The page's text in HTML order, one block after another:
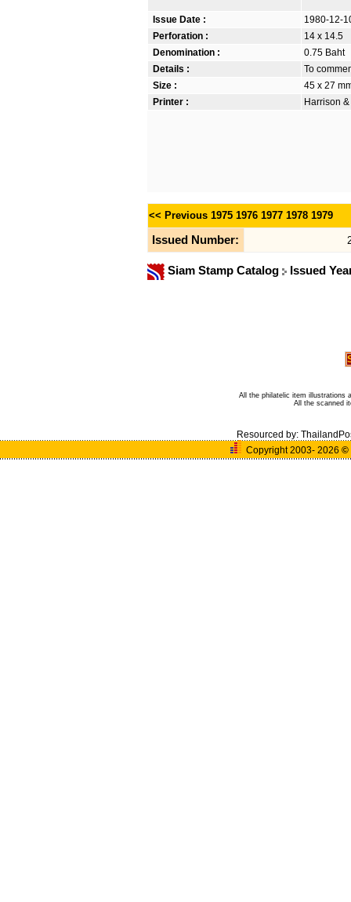
Issue Date :
1980-12-
Perforation :
14 x 14.5
Denomination :
0.75 Baht
Details :
To
Size :
45 x 27
Printer :
Harrison
<< Previous 1975 1976 1977 1978 1979
Issued Number:
Siam Stamp Catalog Issued
All the philatelic item illustrations
All the scanned
Resourced by:
Copyright 2003- 2026 ©